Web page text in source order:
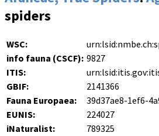
spiders
WSC:
info fauna (CSCF): 9827
ITIS:
GBIF:
2141366
Fauna Europaea:
39d37ae8-1ef6-
EUNIS:
224027
iNaturalist:
789325